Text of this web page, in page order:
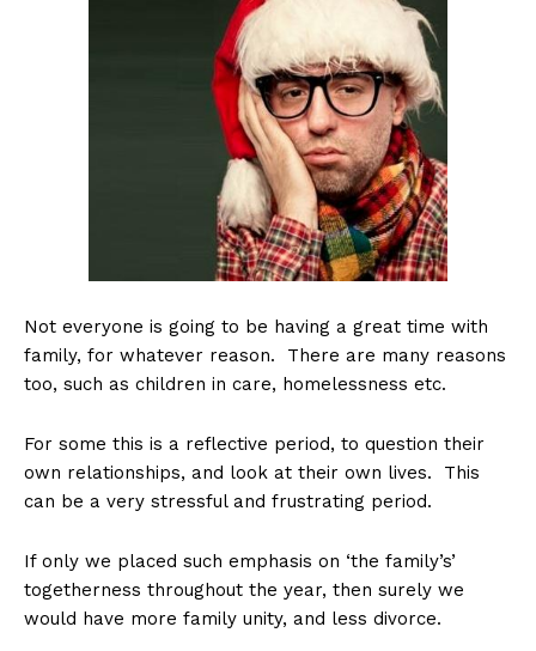
Not everyone is going to be having a great time with
family, for whatever reason. There are many reasons
too, such as children in care, homelessness etc.
For some this is a reflective period, to question their
own relationships, and look at their own lives. This
can be a very stressful and frustrating period.
If only we placed such emphasis on ‘the family’s’
togetherness throughout the year, then surely we
would have more family unity, and less divorce.